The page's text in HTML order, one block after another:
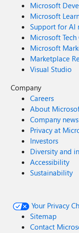
Microsoft
Microsoft
Support for AI
Microsoft
Microsoft
Marketplace
Visual Studio
Company
Careers
About
Company news
Privacy at
Investors
Diversity and
Accessibility
Sustainability
Your Privacy
Sitemap
Contact